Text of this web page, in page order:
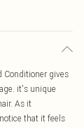
Conditioner gives
it's unique
As it
that it feels